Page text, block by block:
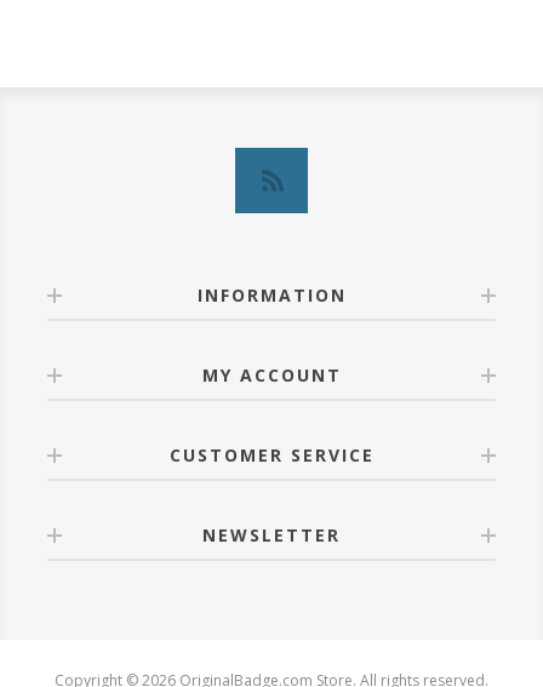
INFORMATION
MY ACCOUNT
CUSTOMER SERVICE
NEWSLETTER
Copyright © 2026 OriginalBadge.com Store. All rights reserved.